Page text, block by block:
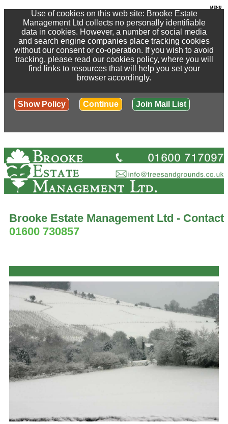
Use of cookies on this web site: Brooke Estate
Management Ltd collects no personally identifiable
data in cookies. However, a number of social media
and search engine companies place tracking cookies
without our consent or co-operation. If you wish to avoid
tracking, please read our cookies policy, where you will
find links to resources that will help you set your
browser accordingly.
Show Policy Continue Join Mail List
Brooke Estate Management Ltd - Contact
01600 730857